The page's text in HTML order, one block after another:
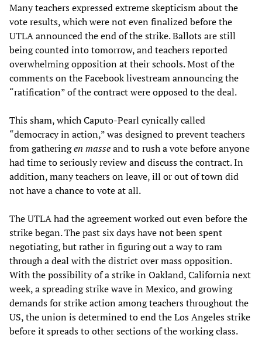
Many teachers expressed extreme skepticism about the
vote results, which were not even finalized before the
UTLA announced the end of the strike. Ballots are still
being counted into tomorrow, and teachers reported
overwhelming opposition at their schools. Most of the
comments on the Facebook livestream announcing the
“ratification” of the contract were opposed to the deal.
This sham, which Caputo-Pearl cynically called
“democracy in action,” was designed to prevent teachers
from gatheringen masseand to rush a vote before anyone
had time to seriously review and discuss the contract. In
addition, many teachers on leave, ill or out of town did
not have a chance to vote at all.
The UTLA had the agreement worked out even before the
strike began. The past six days have not been spent
negotiating, but rather in figuring out a way to ram
through a deal with the district over mass opposition.
With the possibility of a strike in Oakland, California next
week, a spreading strike wave in Mexico, and growing
demands for strike action among teachers throughout the
US, the union is determined to end the Los Angeles strike
before it spreads to other sections of the working class.